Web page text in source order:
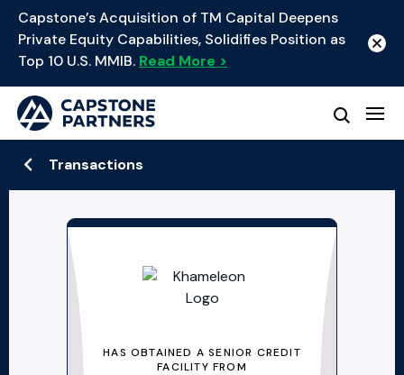
Capstone’s Acquisition of TM Capital Deepens
Private Equity Capabilities, Solidifies Position as
Top 10 U.S. MMIB. Read More >
Transactions
HAS OBTAINED A SENIOR CREDIT
FACILITY FROM